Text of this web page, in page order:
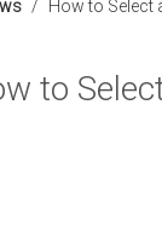
/ How to Select
to